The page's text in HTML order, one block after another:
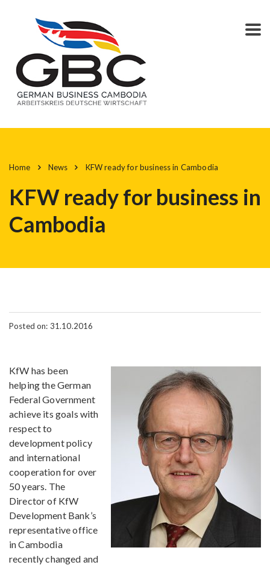
Home News KFW ready for business in Cambodia
KFW ready for business in
Cambodia
Posted on: 31.10.2016
KfW has been
helping the German
Federal Government
achieve its goals with
respect to
development policy
and international
cooperation for over
50 years. The
Director of KfW
Development Bank’s
representative office
in Cambodia
recently changed and